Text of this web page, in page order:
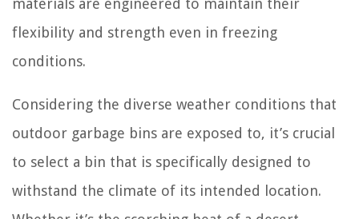
flexibility and strength even in freezing
conditions.
Considering the diverse weather conditions that
outdoor garbage bins are exposed to, it’s crucial
to select a bin that is specifically designed to
withstand the climate of its intended location.